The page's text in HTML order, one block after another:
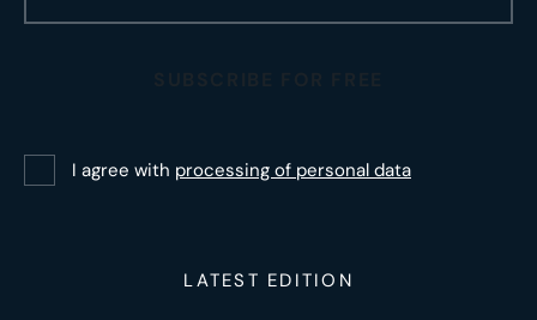
I agree with processing of personal data
LATEST EDITION